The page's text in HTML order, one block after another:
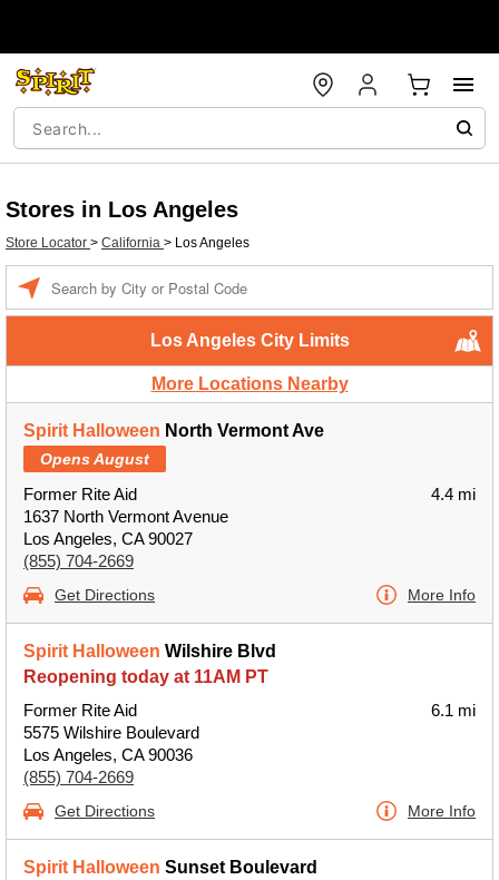
Stores in Los Angeles
Store Locator > California > Los Angeles
Los Angeles City Limits
More Locations Nearby
Spirit Halloween North Vermont Ave
Opens August
Former Rite Aid
1637 North Vermont Avenue
Los Angeles, CA 90027
(855) 704-2669
4.4 mi
Get Directions More Info
Spirit Halloween Wilshire Blvd
Reopening today at 11AM PT
Former Rite Aid
5575 Wilshire Boulevard
Los Angeles, CA 90036
(855) 704-2669
6.1 mi
Get Directions More Info
Spirit Halloween Sunset Boulevard